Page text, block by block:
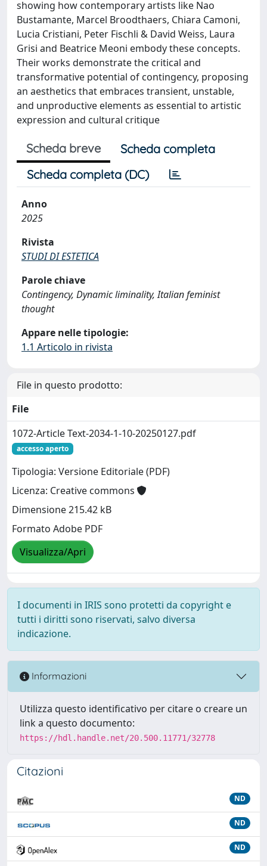
showing how contemporary artists like Nao
Bustamante, Marcel Broodthaers, Chiara Camoni,
Lucia Cristiani, Peter Fischli & David Weiss, Laura
Grisi and Beatrice Meoni embody these concepts.
Their works demonstrate the critical and
transformative potential of contingency, proposing
an aesthetics that embraces transient, unstable,
and unproductive elements as essential to artistic
expression and cultural critique
Scheda breve
Scheda completa
Scheda completa (DC)
Anno
2025
Rivista
STUDI DI ESTETICA
Parole chiave
Contingency, Dynamic liminality, Italian feminist
thought
Appare nelle tipologie:
1.1 Articolo in rivista
File in questo prodotto:
File
1072-Article Text-2034-1-10-20250127.pdf
accesso aperto
Tipologia: Versione Editoriale (PDF)
Licenza: Creative commons
Dimensione 215.42 kB
Formato Adobe PDF
Visualizza/Apri
I documenti in IRIS sono protetti da copyright e
tutti i diritti sono riservati, salvo diversa
indicazione.
Informazioni
Utilizza questo identificativo per citare o creare un
link a questo documento:
https://hdl.handle.net/20.500.11771/32778
Citazioni
ND
ND
ND